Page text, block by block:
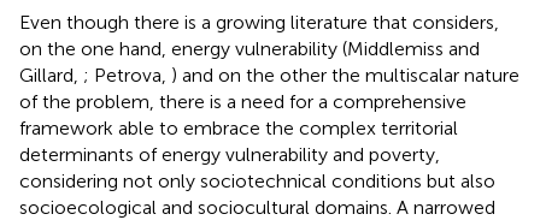
Even though there is a growing literature that considers,
on the one hand, energy vulnerability (Middlemiss and
Gillard, ; Petrova, ) and on the other the multiscalar nature
of the problem, there is a need for a comprehensive
framework able to embrace the complex territorial
determinants of energy vulnerability and poverty,
considering not only sociotechnical conditions but also
socioecological and sociocultural domains. A narrowed